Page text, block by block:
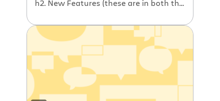
h2. New Features (these are in both the
Quick Links – Added popup for quick
access to saved filters, added quick
search (free text & issue number
search) to every page * Excel version of
worklog – The worklog […]